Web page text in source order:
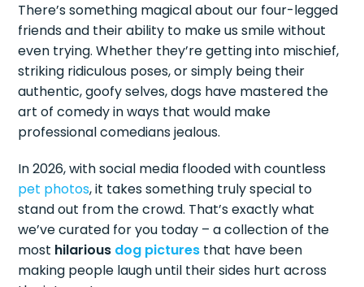
There’s something magical about our four-legged
friends and their ability to make us smile without
even trying. Whether they’re getting into mischief,
striking ridiculous poses, or simply being their
authentic, goofy selves, dogs have mastered the
art of comedy in ways that would make
professional comedians jealous.
In 2026, with social media flooded with countless
pet photos, it takes something truly special to
stand out from the crowd. That’s exactly what
we’ve curated for you today – a collection of the
most hilarious dog pictures that have been
making people laugh until their sides hurt across